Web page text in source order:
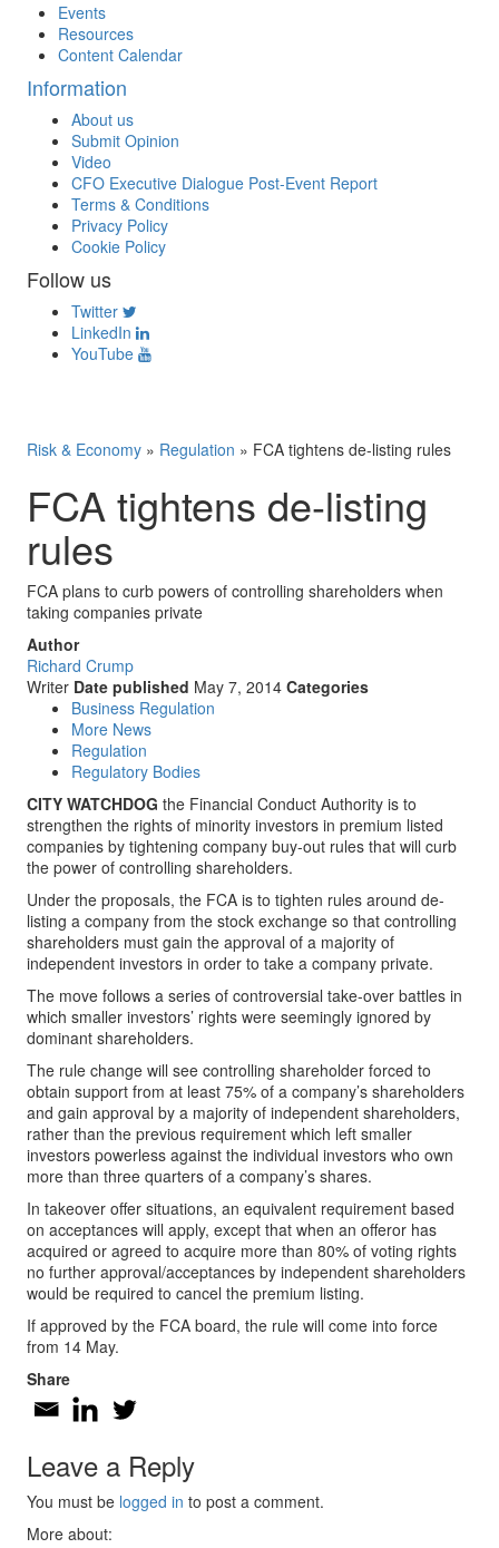
Events
Resources
Content Calendar
Information
About us
Submit Opinion
Video
CFO Executive Dialogue Post-Event Report
Terms & Conditions
Privacy Policy
Cookie Policy
Follow us
Twitter
LinkedIn
YouTube
Risk & Economy » Regulation » FCA tightens de-listing rules
FCA tightens de-listing
rules
FCA plans to curb powers of controlling shareholders when
taking companies private
Author
Richard Crump
Writer Date published May 7, 2014 Categories
Business Regulation
More News
Regulation
Regulatory Bodies
CITY WATCHDOG the Financial Conduct Authority is to
strengthen the rights of minority investors in premium listed
companies by tightening company buy-out rules that will curb
the power of controlling shareholders.
Under the proposals, the FCA is to tighten rules around de-
listing a company from the stock exchange so that controlling
shareholders must gain the approval of a majority of
independent investors in order to take a company private.
The move follows a series of controversial take-over battles in
which smaller investors’ rights were seemingly ignored by
dominant shareholders.
The rule change will see controlling shareholder forced to
obtain support from at least 75% of a company’s shareholders
and gain approval by a majority of independent shareholders,
rather than the previous requirement which left smaller
investors powerless against the individual investors who own
more than three quarters of a company’s shares.
In takeover offer situations, an equivalent requirement based
on acceptances will apply, except that when an offeror has
acquired or agreed to acquire more than 80% of voting rights
no further approval/acceptances by independent shareholders
would be required to cancel the premium listing.
If approved by the FCA board, the rule will come into force
from 14 May.
Share
Leave a Reply
You must be logged in to post a comment.
More about: